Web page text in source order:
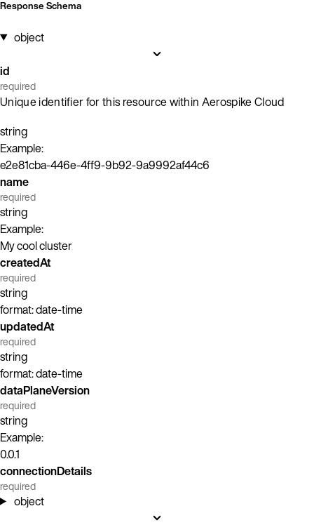
Response Schema
object
id
required
Unique identifier for this resource within Aerospike Cloud
string
Example:
e2e81cba-446e-4ff9-9b92-9a9992af44c6
name
required
string
Example:
My cool cluster
createdAt
required
string
format: date-time
updatedAt
required
string
format: date-time
dataPlaneVersion
required
string
Example:
0.0.1
connectionDetails
required
object